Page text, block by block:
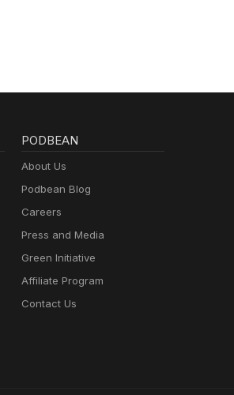
PODBEAN
About Us
Podbean Blog
Careers
Press and Media
Green Initiative
Affiliate Program
Contact Us